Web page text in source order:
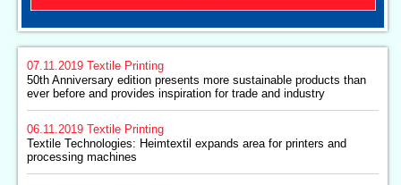
07.11.2019 Textile Printing
50th Anniversary edition presents more sustainable products than
ever before and provides inspiration for trade and industry
06.11.2019 Textile Printing
Textile Technologies: Heimtextil expands area for printers and
processing machines